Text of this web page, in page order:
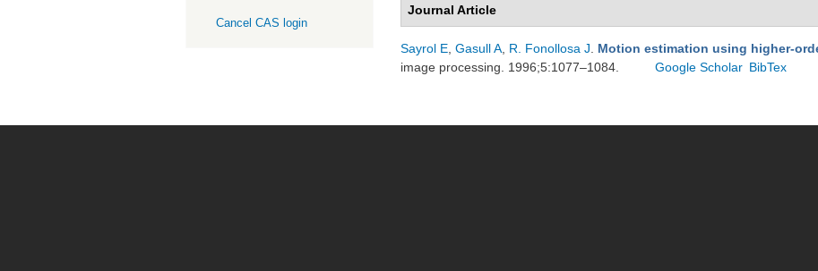
Cancel CAS login
Journal Article
Sayrol E Gasull A R. Fonollosa J Motion estimation using higher-
image processing. 1996;5:1077–1084.
Google Scholar BibTex